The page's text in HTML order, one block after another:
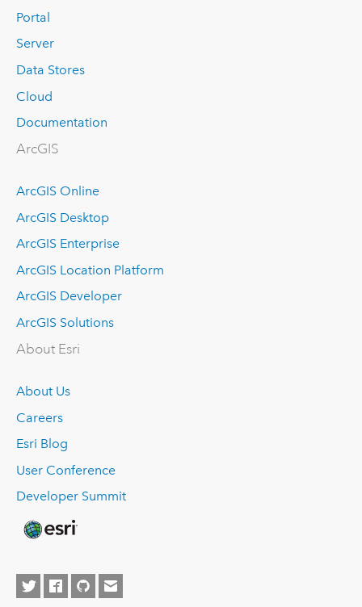
Portal
Server
Data Stores
Cloud
Documentation
ArcGIS
ArcGIS Online
ArcGIS Desktop
ArcGIS Enterprise
ArcGIS Location Platform
ArcGIS Developer
ArcGIS Solutions
About Esri
About Us
Careers
Esri Blog
User Conference
Developer Summit